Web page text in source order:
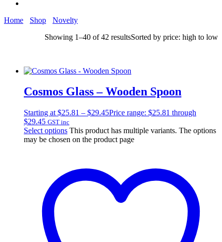
Home Shop
Novelty
Showing 1–40 of 42 resultsSorted by price: high to low
Cosmos Glass – Wooden Spoon
Starting at $25.81 – $29.45Price range: $25.81 through
$29.45 GST inc
Select options This product has multiple variants. The options
may be chosen on the product page